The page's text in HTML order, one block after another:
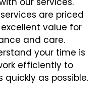
are priced
value for
and care.
your time is
efficiently to
as possible.